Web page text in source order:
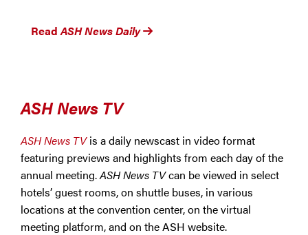
ReadASH News Daily
ASH News TV
ASH News TVis a daily newscast in video format
featuring previews and highlights from each day of the
annual meeting.ASH News TVcan be viewed in select
hotels’ guest rooms, on shuttle buses, in various
locations at the convention center, on the virtual
meeting platform, and on the ASH website.